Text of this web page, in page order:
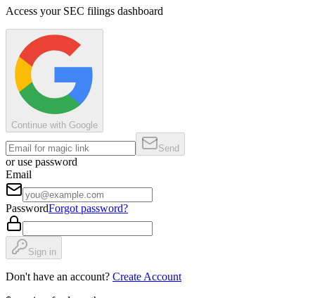
Access your SEC filings dashboard
Continue with Google
Send
or use password
Email
PasswordForgot password?
Sign in
Don't have an account? Create Account